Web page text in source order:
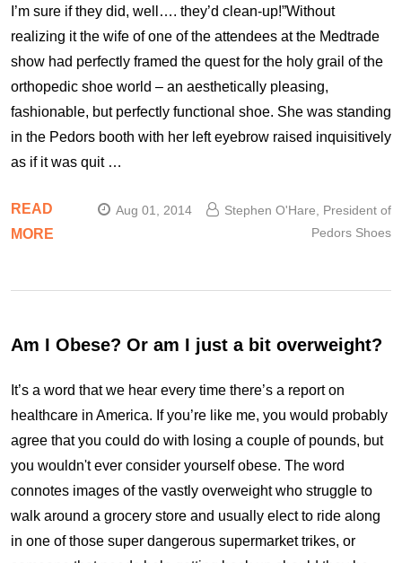
I’m sure if they did, well…. they’d clean-up!”Without
realizing it the wife of one of the attendees at the Medtrade
show had perfectly framed the quest for the holy grail of the
orthopedic shoe world – an aesthetically pleasing,
fashionable, but perfectly functional shoe. She was standing
in the Pedors booth with her left eyebrow raised inquisitively
as if it was quit …
READ
MORE
Aug 01, 2014
Stephen O'Hare, President of
Pedors Shoes
Am I Obese? Or am I just a bit overweight?
It’s a word that we hear every time there’s a report on
healthcare in America. If you’re like me, you would probably
agree that you could do with losing a couple of pounds, but
you wouldn't ever consider yourself obese. The word
connotes images of the vastly overweight who struggle to
walk around a grocery store and usually elect to ride along
in one of those super dangerous supermarket trikes, or